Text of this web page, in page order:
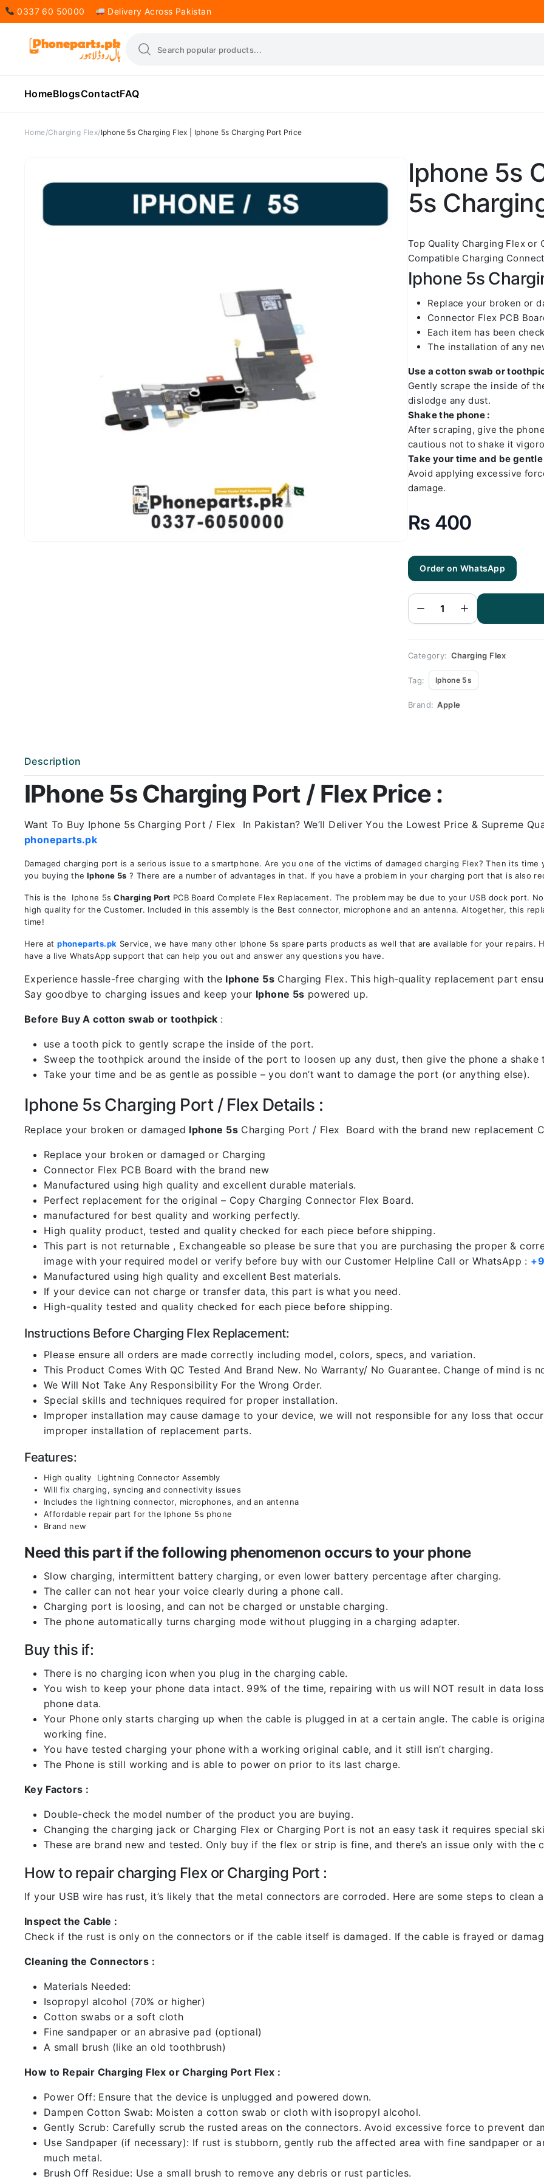
0337 60 50000 Delivery Across Pakistan
HomeBlogsContactFAQ
Home Charging Flex Iphone 5s Charging Flex | Iphone 5s Charging Port Price
Iphone 5s
5s
Top Quality Charging Flex or
Compatible Charging
Iphone 5s
Replace your broken or
Connector Flex PCB
Each item has been
The installation of any
Use a cotton swab or
Gently scrape the inside of
dislodge any dust.
Shake the phone :
After scraping, give the
cautious not to shake it
Take your time and be gentle
Avoid applying excessive
damage.
₨ 400
Order on WhatsApp
Iphone
5s
Flex |
5s
Charging
Price
Category: Charging Flex
Tag: Iphone 5s
Brand: Apple
Description
IPhone 5s Charging Port / Flex Price :
Want To Buy Iphone 5s Charging Port / Flex In Pakistan? We’ll Deliver You the Lowest Price & Supreme
phoneparts.pk
Damaged charging port is a serious issue to a smartphone. Are you one of the victims of damaged charging Flex? Then its
you buying the Iphone 5s ? There are a number of advantages in that. If you have a problem in your charging port that is also
This is the Iphone 5s Charging Port PCB Board Complete Flex Replacement. The problem may be due to your USB dock port.
high quality for the Customer. Included in this assembly is the Best connector, microphone and an antenna. Altogether, this
time!
Here atphoneparts.pk Service, we have many other Iphone 5s spare parts products as well that are available for your
have a live WhatsApp support that can help you out and answer any questions you have.
Experience hassle-free charging with the Iphone 5s Charging Flex. This high-quality replacement part
Say goodbye to charging issues and keep your Iphone 5s powered up.
Before Buy A cotton swab or toothpick :
use a tooth pick to gently scrape the inside of the port.
Sweep the toothpick around the inside of the port to loosen up any dust, then give the phone a
Take your time and be as gentle as possible – you don’t want to damage the port (or anything else).
Iphone 5s Charging Port / Flex Details :
Replace your broken or damaged Iphone 5s Charging Port / Flex Board with the brand new replacement
Replace your broken or damaged or Charging
Connector Flex PCB Board with the brand new
Manufactured using high quality and excellent durable materials.
Perfect replacement for the original – Copy Charging Connector Flex Board.
manufactured for best quality and working perfectly.
High quality product, tested and quality checked for each piece before shipping.
This part is not returnable , Exchangeable so please be sure that you are purchasing the proper &
image with your required model or verify before buy with our Customer Helpline Call or WhatsApp :
Manufactured using high quality and excellent Best materials.
If your device can not charge or transfer data, this part is what you need.
High-quality tested and quality checked for each piece before shipping.
Instructions Before Charging Flex Replacement:
Please ensure all orders are made correctly including model, colors, specs, and variation.
This Product Comes With QC Tested And Brand New. No Warranty/ No Guarantee. Change of mind is
We Will Not Take Any Responsibility For the Wrong Order.
Special skills and techniques required for proper installation.
Improper installation may cause damage to your device, we will not responsible for any loss that
improper installation of replacement parts.
Features:
High quality Lightning Connector Assembly
Will fix charging, syncing and connectivity issues
Includes the lightning connector, microphones, and an antenna
Affordable repair part for the Iphone 5s phone
Brand new
Need this part if the following phenomenon occurs to your phone
Slow charging, intermittent battery charging, or even lower battery percentage after charging.
The caller can not hear your voice clearly during a phone call.
Charging port is loosing, and can not be charged or unstable charging.
The phone automatically turns charging mode without plugging in a charging adapter.
Buy this if:
There is no charging icon when you plug in the charging cable.
You wish to keep your phone data intact. 99% of the time, repairing with us will NOT result in data
phone data.
Your Phone only starts charging up when the cable is plugged in at a certain angle. The cable is
working fine.
You have tested charging your phone with a working original cable, and it still isn’t charging.
The Phone is still working and is able to power on prior to its last charge.
Key Factors :
Double-check the model number of the product you are buying.
Changing the charging jack or Charging Flex or Charging Port is not an easy task it requires special
These are brand new and tested. Only buy if the flex or strip is fine, and there’s an issue only with the
How to repair charging Flex or Charging Port :
If your USB wire has rust, it’s likely that the metal connectors are corroded. Here are some steps to clean
Inspect the Cable :
Check if the rust is only on the connectors or if the cable itself is damaged. If the cable is frayed or
Cleaning the Connectors :
Materials Needed:
Isopropyl alcohol (70% or higher)
Cotton swabs or a soft cloth
Fine sandpaper or an abrasive pad (optional)
A small brush (like an old toothbrush)
How to Repair Charging Flex or Charging Port Flex :
Power Off: Ensure that the device is unplugged and powered down.
Dampen Cotton Swab: Moisten a cotton swab or cloth with isopropyl alcohol.
Gently Scrub: Carefully scrub the rusted areas on the connectors. Avoid excessive force to prevent
Use Sandpaper (if necessary): If rust is stubborn, gently rub the affected area with fine sandpaper or
much metal.
Brush Off Residue: Use a small brush to remove any debris or rust particles.